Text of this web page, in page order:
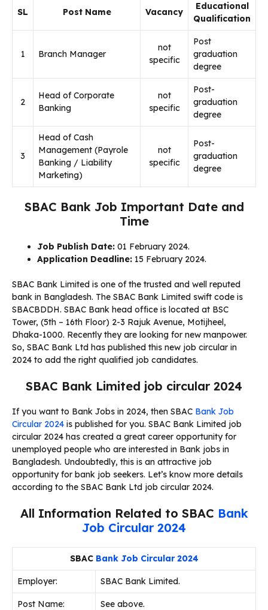
SL Post Name Vacancy
Educational
Qualification
1 Branch Manager
not
specific
Post
graduation
degree
2
Head of Corporate
Banking
not
specific
Post-
graduation
degree
3
Head of Cash
Management (Payrole
Banking / Liability
Marketing)
not
specific
Post-
graduation
degree
SBAC Bank Job Important Date and
Time
Job Publish Date: 01 February 2024.
Application Deadline: 15 February 2024.
SBAC Bank Limited is one of the trusted and well reputed
bank in Bangladesh. The SBAC Bank Limited swift code is
SBACBDDH. SBAC Bank head office is located at BSC
Tower, (5th – 16th Floor) 2-3 Rajuk Avenue, Motijheel,
Dhaka-1000. Recently they are looking for new manpower.
So, SBAC Bank Ltd has published this new job circular in
2024 to add the right qualified job candidates.
SBAC Bank Limited job circular 2024
If you want to Bank Jobs in 2024, then SBAC Bank Job
Circular 2024 is published for you. SBAC Bank Limited job
circular 2024 has created a great career opportunity for
unemployed people who are interested in Bank jobs in
Bangladesh. Undoubtedly, this is an attractive job
opportunity for bank job seekers. Let’s know more details
according to the SBAC Bank Ltd job circular 2024.
All Information Related to SBAC Bank
Job Circular 2024
SBAC Bank Job Circular 2024
Employer: SBAC Bank Limited.
Post Name: See above.